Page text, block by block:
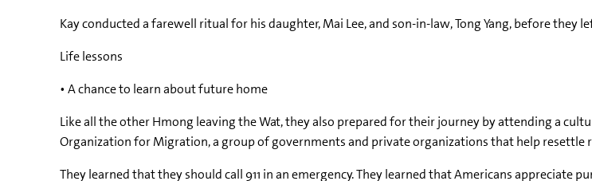
Kay conducted a farewell ritual for his daughter, Mai Lee, and son-in-law, Tong Yang, before they
Life lessons
• A chance to learn about future home
Like all the other Hmong leaving the Wat, they also prepared for their journey by attending a
Organization for Migration, a group of governments and private organizations that help resettle
They learned that they should call 911 in an emergency. They learned that Americans appreciate